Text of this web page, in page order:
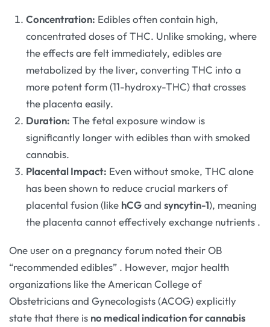
Concentration: Edibles often contain high,
concentrated doses of THC. Unlike smoking, where
the effects are felt immediately, edibles are
metabolized by the liver, converting THC into a
more potent form (11-hydroxy-THC) that crosses
the placenta easily.
Duration: The fetal exposure window is
significantly longer with edibles than with smoked
cannabis.
Placental Impact: Even without smoke, THC alone
has been shown to reduce crucial markers of
placental fusion (like hCGandsyncytin-1), meaning
the placenta cannot effectively exchange nutrients .
One user on a pregnancy forum noted their OB
“recommended edibles” . However, major health
organizations like the American College of
Obstetricians and Gynecologists (ACOG) explicitly
state that there is no medical indication for cannabis